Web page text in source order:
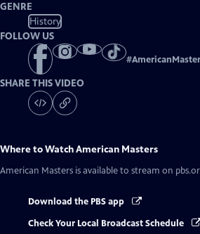
GENRE
History
FOLLOW US
#
SHARE THIS VIDEO
Where to WatchAmerican Masters
American Masters is available to stream on
Download the PBS app
Check Your Local Broadcast Schedule